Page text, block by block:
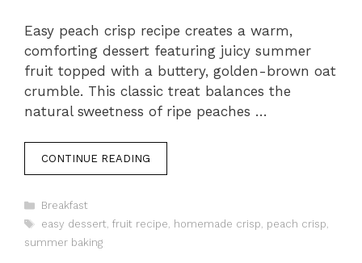
Easy peach crisp recipe creates a warm,
comforting dessert featuring juicy summer
fruit topped with a buttery, golden-brown oat
crumble. This classic treat balances the
natural sweetness of ripe peaches …
CONTINUE READING
Categories
Breakfast
Tags
easy dessert, fruit recipe, homemade crisp, peach crisp,
summer baking